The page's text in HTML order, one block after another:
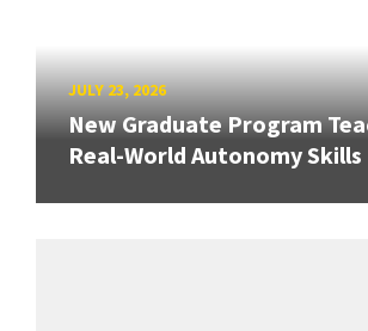
JULY 23, 2026
New Graduate Program
Real-World Autonomy Skills